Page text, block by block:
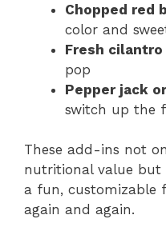
Chopped red
color and
Fresh cilantro
pop
Pepper jack
switch up the
These add-ins not
nutritional value but
a fun, customizable
again and again.